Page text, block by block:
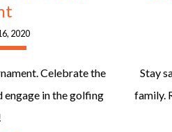
2020
Celebrate the
in the golfing
Stay
family.